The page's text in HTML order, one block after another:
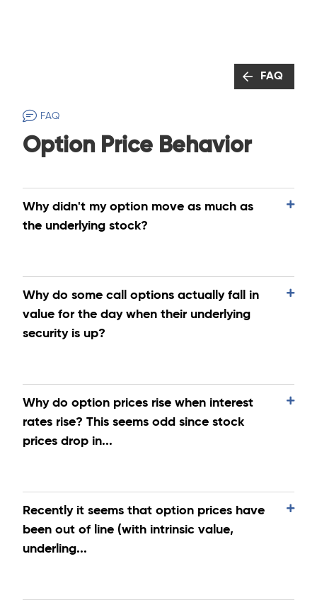
FAQ
FAQ
Option Price Behavior
Why didn't my option move as much as
the underlying stock?
Why do some call options actually fall in
value for the day when their underlying
security is up?
Why do option prices rise when interest
rates rise? This seems odd since stock
prices drop in...
Recently it seems that option prices have
been out of line (with intrinsic value,
underling...